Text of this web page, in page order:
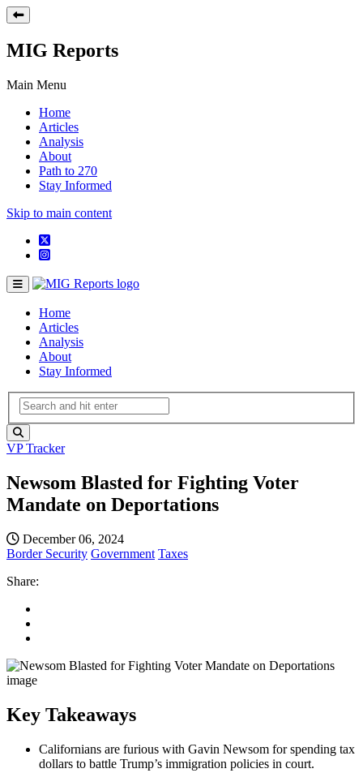
MIG Reports
Main Menu
Home
Articles
Analysis
About
Path to 270
Stay Informed
Skip to main content
Home
Articles
Analysis
About
Stay Informed
VP Tracker
Newsom Blasted for Fighting Voter
Mandate on Deportations
December 06, 2024
Border Security Government Taxes
Share:
Key Takeaways
Californians are furious with Gavin Newsom for spending tax
dollars to battle Trump’s immigration policies in court.